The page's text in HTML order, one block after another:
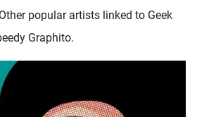
popular artists linked to Geek
Graphito.